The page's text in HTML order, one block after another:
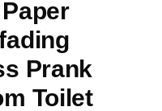
Prank
Toilet